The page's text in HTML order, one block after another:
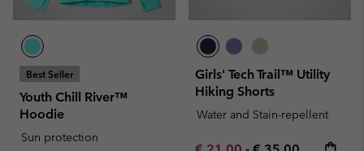
Best Seller
Youth Chill River™
Hoodie
Sun protection
Girls' Tech Trail™ Utility
Hiking Shorts
Water and Stain-repellent